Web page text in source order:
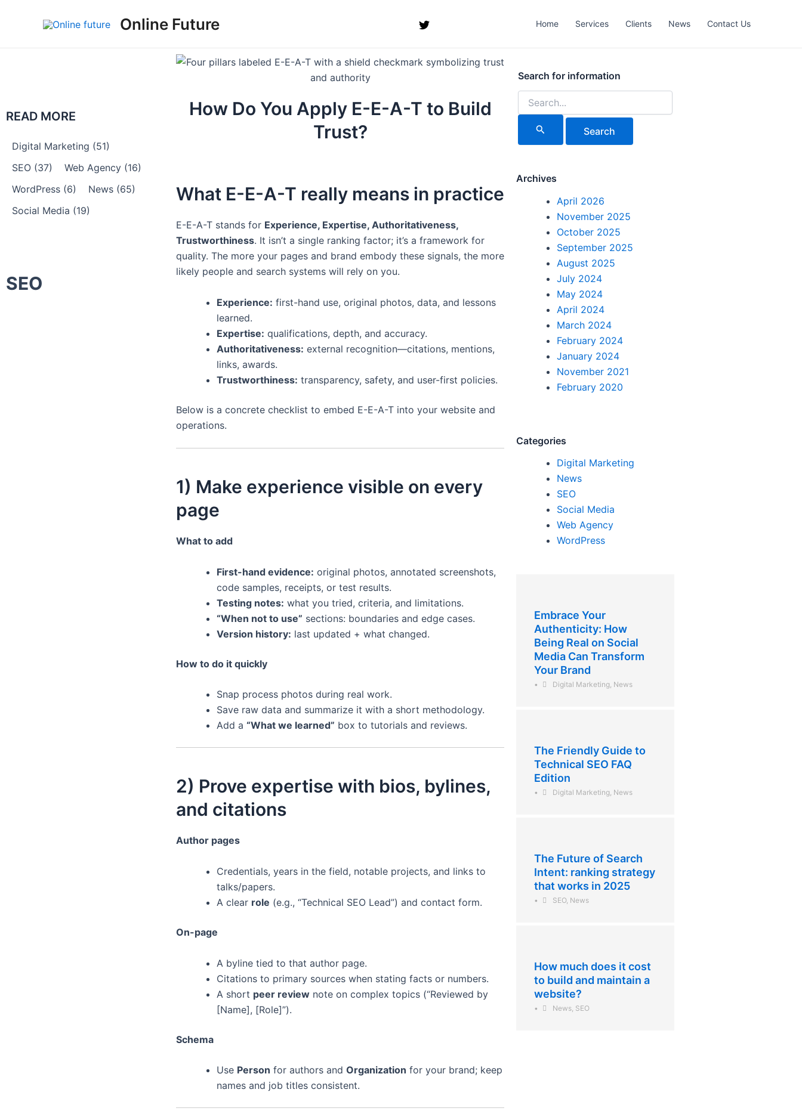
Online Future Home Services Clients News Contact Us
READ MORE
Digital Marketing (51)
SEO (37) Web Agency (16)
WordPress (6) News (65)
Social Media (19)
SEO
How Do You Apply E-E-A-T to Build
Trust?
What E-E-A-T really means in practice
E-E-A-T stands for Experience, Expertise, Authoritativeness,
Trustworthiness. It isn’t a single ranking factor; it’s a framework for
quality. The more your pages and brand embody these signals, the more
likely people and search systems will rely on you.
Experience: first-hand use, original photos, data, and lessons
learned.
Expertise: qualifications, depth, and accuracy.
Authoritativeness: external recognition—citations, mentions,
links, awards.
Trustworthiness: transparency, safety, and user-first policies.
Below is a concrete checklist to embed E-E-A-T into your website and
operations.
1) Make experience visible on every
page
What to add
First-hand evidence: original photos, annotated screenshots,
code samples, receipts, or test results.
Testing notes: what you tried, criteria, and limitations.
“When not to use” sections: boundaries and edge cases.
Version history: last updated + what changed.
How to do it quickly
Snap process photos during real work.
Save raw data and summarize it with a short methodology.
Add a “What we learned” box to tutorials and reviews.
2) Prove expertise with bios, bylines,
and citations
Author pages
Credentials, years in the field, notable projects, and links to
talks/papers.
A clear role (e.g., “Technical SEO Lead”) and contact form.
On-page
A byline tied to that author page.
Citations to primary sources when stating facts or numbers.
A short peer review note on complex topics (“Reviewed by
[Name], [Role]”).
Schema
Use Person for authors and Organization for your brand; keep
names and job titles consistent.
Search for information
for:
Archives
April 2026
November 2025
October 2025
September 2025
August 2025
July 2024
May 2024
April 2024
March 2024
February 2024
January 2024
November 2021
February 2020
Categories
Digital Marketing
News
SEO
Social Media
Web Agency
WordPress
Embrace Your
Authenticity: How
Being Real on Social
Media Can Transform
Your Brand
• Digital Marketing, News
The Friendly Guide to
Technical SEO FAQ
Edition
• Digital Marketing, News
The Future of Search
Intent: ranking strategy
that works in 2025
• SEO, News
How much does it cost
to build and maintain a
website?
• News, SEO
navigation